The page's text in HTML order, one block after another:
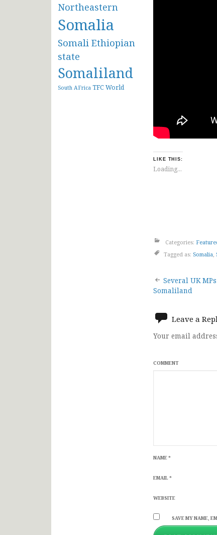
Northeastern
Somalia
Somali Ethiopian
state
Somaliland
South AFrica TFCWorld
LIKE THIS:
Loading...
Categories:
Tagged as: Somalia,
Post
Several UK
Somaliland
Leave a
Your email
COMMENT
NAME*
EMAIL*
WEBSITE
SAVE MY NAME,